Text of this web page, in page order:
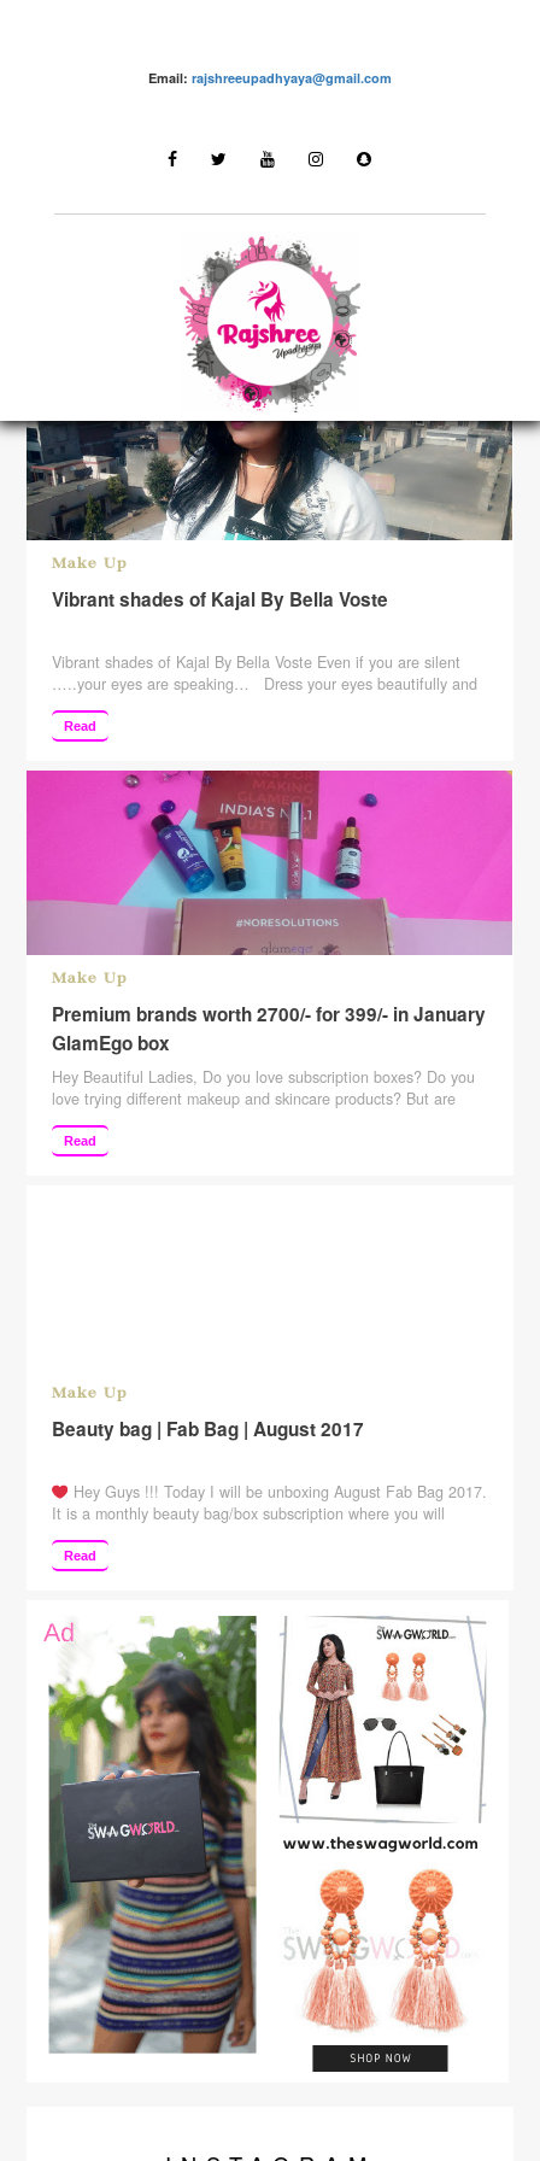
Email: rajshreeupadhyaya@gmail.com
make up – Rajshree Upadhyaya
LATEST STORIES
Make Up
Vibrant shades of Kajal By Bella Voste
Vibrant shades of Kajal By Bella Voste Even if you are silent
…..your eyes are speaking… Dress your eyes beautifully and
take your look to a whole new level of beauty
by emphasizing your Eyes! The Creamy Texture of Their
Mechanical Pencil for Eyes Delivers Intense Pigment while it
Moisturizes. The Formula is Renowned for its Lasting …
Continue reading
Read
Make Up
Premium brands worth 2700/- for 399/- in January
GlamEgo box
Hey Beautiful Ladies, Do you love subscription boxes? Do you
love trying different makeup and skincare products? But are
hesitant because of the price of those subscription boxes? Well,
then this post is for all those subscription box lovers. Here is
India’s most affordable subscription box. It retails for just
Read
Make Up
Beauty bag | Fab Bag | August 2017
Hey Guys !!! Today I will be unboxing August Fab Bag 2017.
It is a monthly beauty bag/box subscription where you will
receive 4-5 beauty products including some full-sized products.
Open here for PRODUCTS info ☟ August Fab Bag 2017
Unboxing+ Review MRP: Rs.599/- per month Products I got:
Read